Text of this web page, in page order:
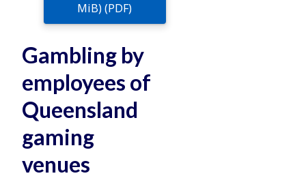
MiB) (PDF)
Gambling by
employees of
Queensland
gaming
venues